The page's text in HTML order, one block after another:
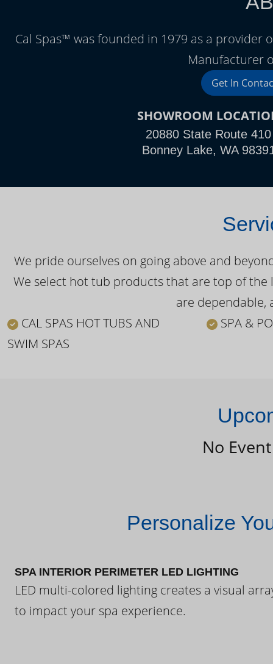
Cal Spas™ was founded in 1979 as a provider
Manufacturer
Get In
SHOWROOM
20880 State Route 410
Bonney Lake, WA
We pride ourselves on going above and
We select hot tub products that are top of
are dependable,
CAL SPAS HOT TUBS AND
SWIM SPAS
SPA &
No
Personalize
SPA INTERIOR PERIMETER LED LIGHTING
LED multi-colored lighting creates a visual
to impact your spa experience.